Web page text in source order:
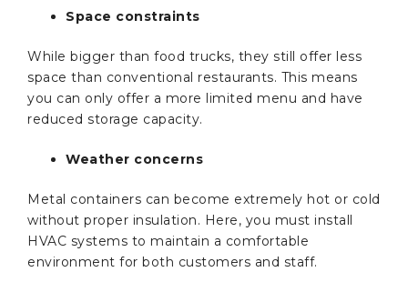
Space constraints
While bigger than food trucks, they still offer less
space than conventional restaurants. This means
you can only offer a more limited menu and have
reduced storage capacity.
Weather concerns
Metal containers can become extremely hot or cold
without proper insulation. Here, you must install
HVAC systems to maintain a comfortable
environment for both customers and staff.